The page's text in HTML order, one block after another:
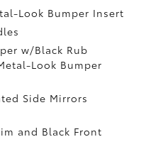
Look Bumper Insert
w/Black Rub
Look Bumper
Side Mirrors
and Black Front